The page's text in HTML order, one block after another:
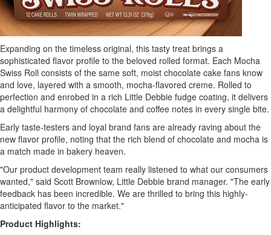
Expanding on the timeless original, this tasty treat brings a
sophisticated flavor profile to the beloved rolled format. Each Mocha
Swiss Roll consists of the same soft, moist chocolate cake fans know
and love, layered with a smooth, mocha-flavored creme. Rolled to
perfection and enrobed in a rich Little Debbie fudge coating, it delivers
a delightful harmony of chocolate and coffee notes in every single bite.
Early taste-testers and loyal brand fans are already raving about the
new flavor profile, noting that the rich blend of chocolate and mocha is
a match made in bakery heaven.
"Our product development team really listened to what our consumers
wanted," said Scott Brownlow, Little Debbie brand manager. "The early
feedback has been incredible. We are thrilled to bring this highly-
anticipated flavor to the market."
Product Highlights: